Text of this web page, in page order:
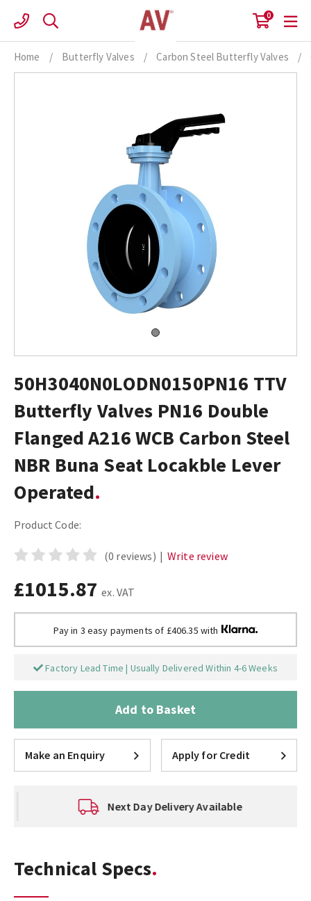
content
0
Home / Butterfly Valves / Carbon Steel Butterfly Valves /
50H3040N0LODN0150PN16 TTV
Butterfly Valves PN16 Double
Flanged A216 WCB Carbon Steel
NBR Buna Seat Locakble Lever
Operated
Product Code:
(0 reviews) | Write review
£1015.87 ex. VAT
Pay in 3 easy payments of £406.35 with
Factory Lead Time | Usually Delivered Within 4-6 Weeks
Add to Basket
Make an Enquiry Apply for Credit
Next Day Delivery Available
Technical Specs